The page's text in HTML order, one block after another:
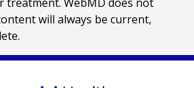
will always be current,